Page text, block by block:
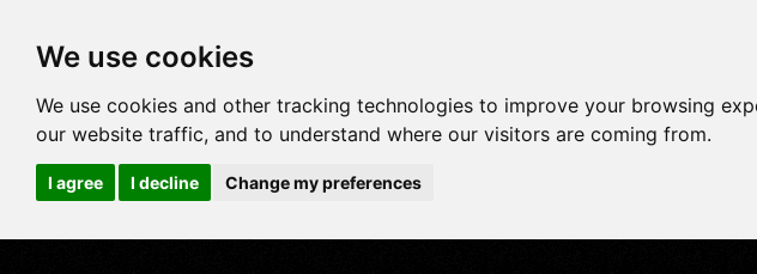
We use cookies
We use cookies and other tracking technologies to improve your browsing
our website traffic, and to understand where our visitors are coming from.
I agree I decline Change my preferences